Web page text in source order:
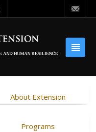
About Extension
Programs